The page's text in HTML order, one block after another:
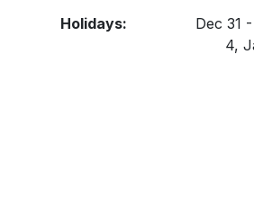
Holidays:
Dec 31
4,